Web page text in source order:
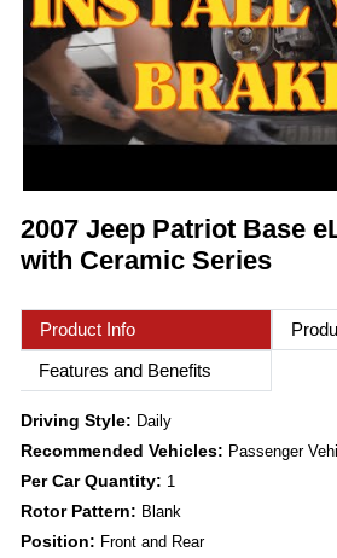
2007 Jeep Patriot Base
with Ceramic Series
Product Info
Features and Benefits
Driving Style: Daily
Recommended Vehicles: Passenger
Per Car Quantity: 1
Rotor Pattern: Blank
Position: Front and Rear